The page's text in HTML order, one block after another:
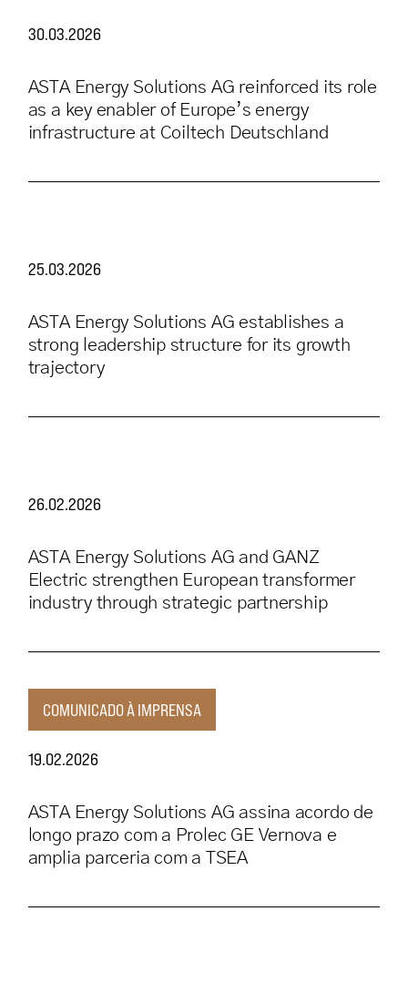
30.03.2026
ASTA Energy Solutions AG reinforced its role
as a key enabler of Europe’s energy
infrastructure at Coiltech Deutschland
25.03.2026
ASTA Energy Solutions AG establishes a
strong leadership structure for its growth
trajectory
26.02.2026
ASTA Energy Solutions AG and GANZ
Electric strengthen European transformer
industry through strategic partnership
COMUNICADO À IMPRENSA
19.02.2026
ASTA Energy Solutions AG assina acordo de
longo prazo com a Prolec GE Vernova e
amplia parceria com a TSEA